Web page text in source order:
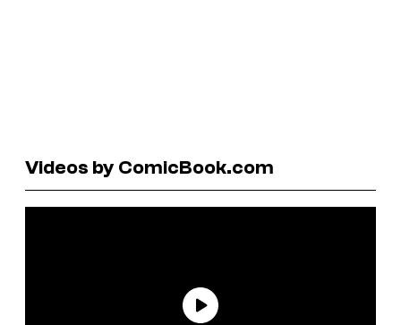
Videos by ComicBook.com